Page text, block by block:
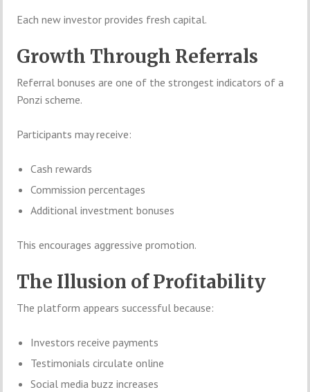
Each new investor provides fresh capital.
Growth Through Referrals
Referral bonuses are one of the strongest indicators of a
Ponzi scheme.
Participants may receive:
Cash rewards
Commission percentages
Additional investment bonuses
This encourages aggressive promotion.
The Illusion of Profitability
The platform appears successful because:
Investors receive payments
Testimonials circulate online
Social media buzz increases